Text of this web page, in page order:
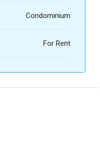
Condominium
For Rent